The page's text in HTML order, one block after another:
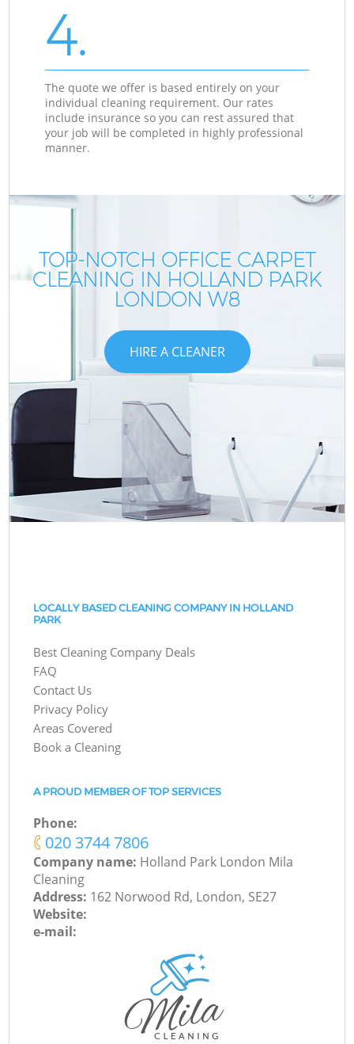
4.
The quote we offer is based entirely on your
individual cleaning requirement. Our rates
include insurance so you can rest assured that
your job will be completed in highly professional
manner.
TOP-NOTCH OFFICE CARPET
CLEANING IN HOLLAND PARK
LONDON W8
HIRE A CLEANER
LOCALLY BASED CLEANING COMPANY IN HOLLAND
PARK
Best Cleaning Company Deals
FAQ
Contact Us
Privacy Policy
Areas Covered
Book a Cleaning
A PROUD MEMBER OF TOP SERVICES
Phone:
‎020 3744 7806
Company name: Holland Park London Mila
Cleaning
Address: 162 Norwood Rd, London, SE27
Website:
e-mail: